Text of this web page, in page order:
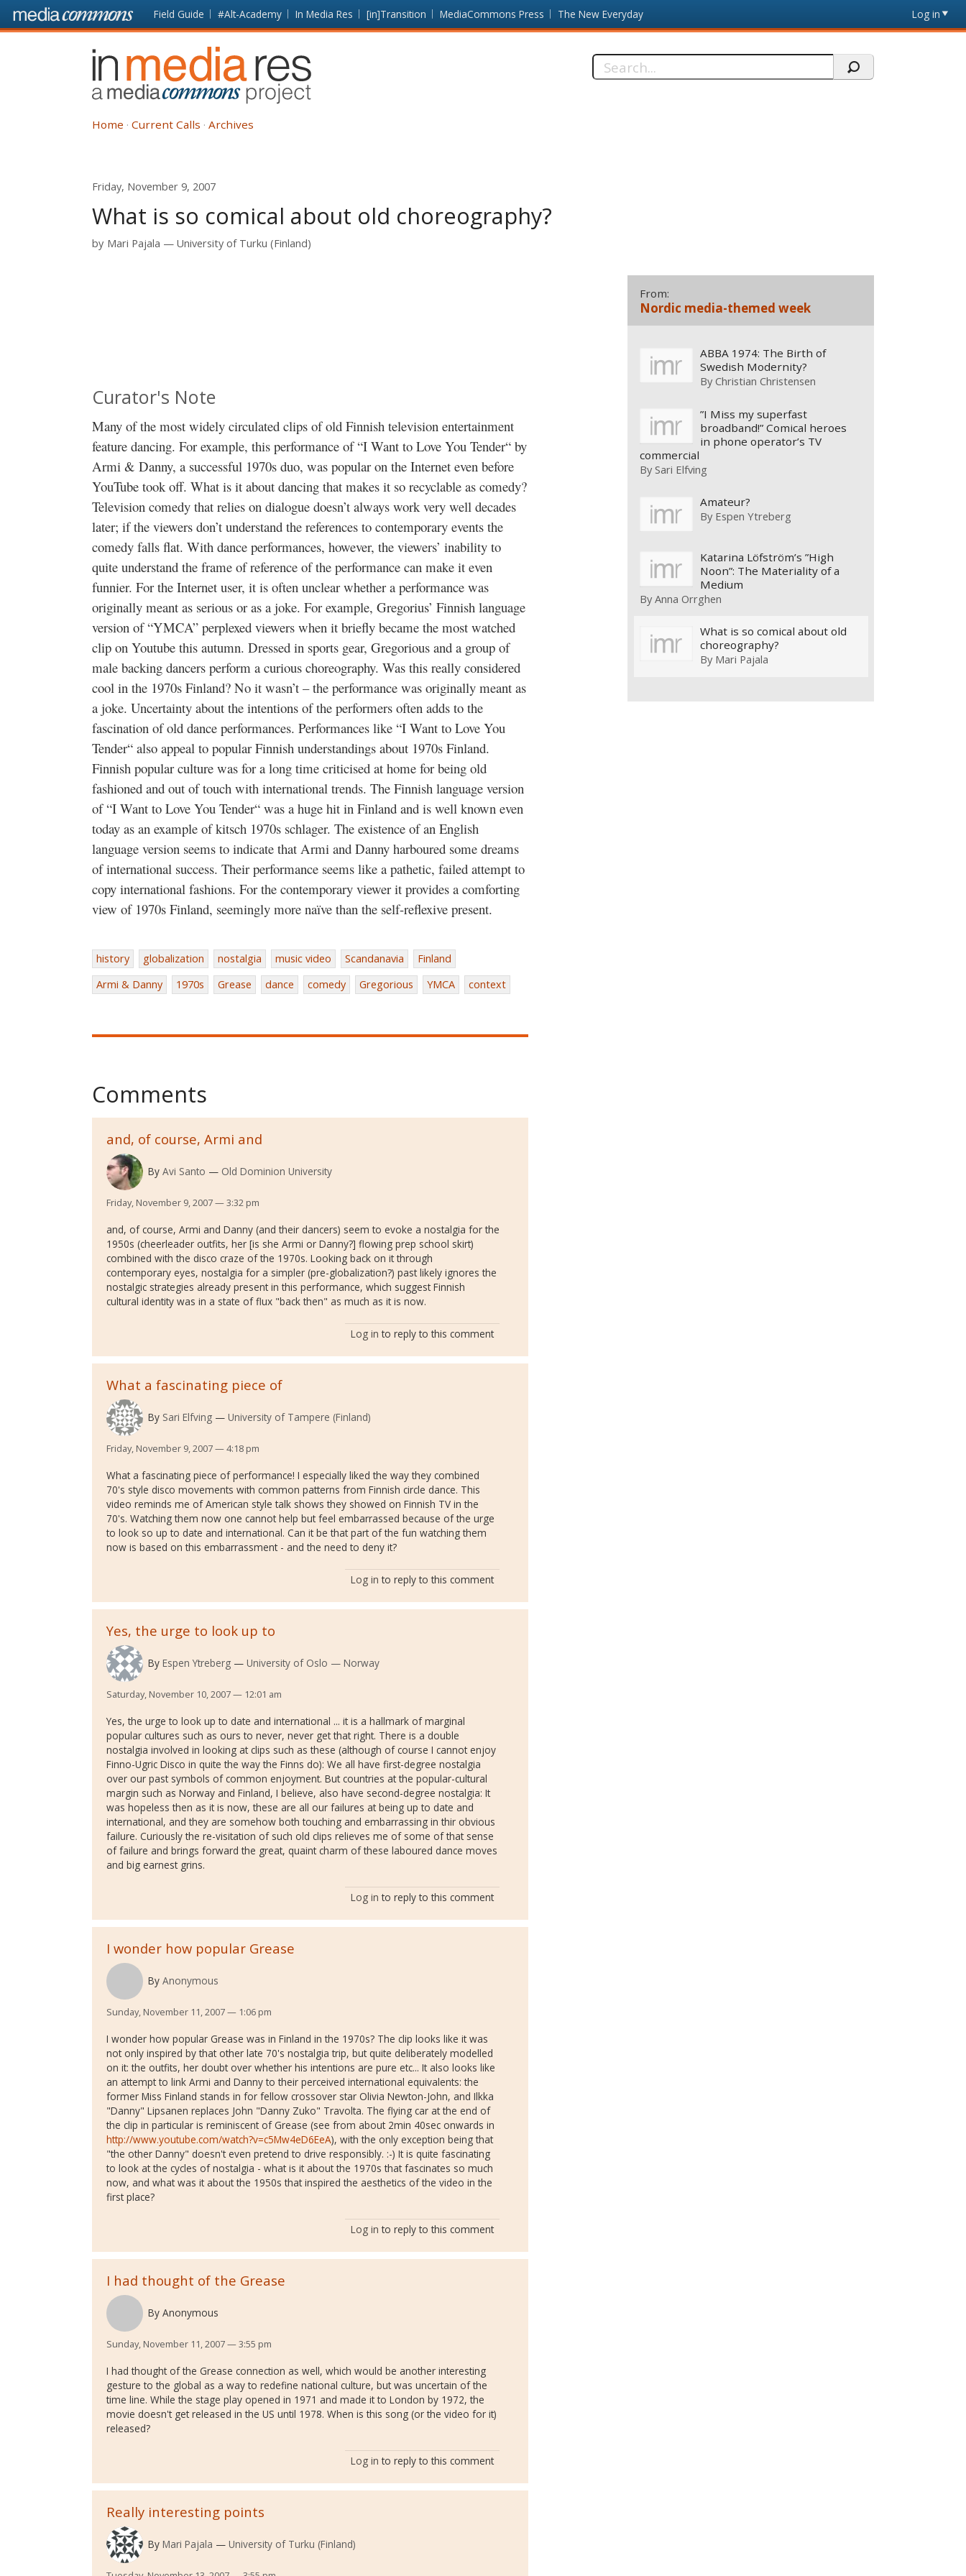
Skip to main content Front
page
Field Guide #Alt-Academy In Media Res [in]Transition MediaCommons Press The New Everyday Log in
In
Media
Res
Search
Home Current Calls Archives
Friday, November 9, 2007
What is so comical about old choreography?
by Mari Pajala University of Turku (Finland)
Curator's Note
Many of the most widely circulated clips of old Finnish television entertainment
feature dancing. For example, this performance of “I Want to Love You Tender“ by
Armi & Danny, a successful 1970s duo, was popular on the Internet even before
YouTube took off. What is it about dancing that makes it so recyclable as comedy?
Television comedy that relies on dialogue doesn’t always work very well decades
later; if the viewers don’t understand the references to contemporary events the
comedy falls flat. With dance performances, however, the viewers’ inability to
quite understand the frame of reference of the performance can make it even
funnier. For the Internet user, it is often unclear whether a performance was
originally meant as serious or as a joke. For example, Gregorius’ Finnish language
version of “YMCA” perplexed viewers when it briefly became the most watched
clip on Youtube this autumn. Dressed in sports gear, Gregorious and a group of
male backing dancers perform a curious choreography. Was this really considered
cool in the 1970s Finland? No it wasn’t – the performance was originally meant as
a joke. Uncertainty about the intentions of the performers often adds to the
fascination of old dance performances. Performances like “I Want to Love You
Tender“ also appeal to popular Finnish understandings about 1970s Finland.
Finnish popular culture was for a long time criticised at home for being old
fashioned and out of touch with international trends. The Finnish language version
of “I Want to Love You Tender“ was a huge hit in Finland and is well known even
today as an example of kitsch 1970s schlager. The existence of an English
language version seems to indicate that Armi and Danny harboured some dreams
of international success. Their performance seems like a pathetic, failed attempt to
copy international fashions. For the contemporary viewer it provides a comforting
view of 1970s Finland, seemingly more naïve than the self-reflexive present.
history globalization nostalgia music video Scandanavia
Finland
Armi & Danny
1970s Grease dance comedy Gregorious YMCA context
Comments
and, of course, Armi and
By Avi Santo Old Dominion University
Friday, November 9, 2007 — 3:32 pm
and, of course, Armi and Danny (and their dancers) seem to evoke a nostalgia for the
1950s (cheerleader outfits, her [is she Armi or Danny?] flowing prep school skirt)
combined with the disco craze of the 1970s. Looking back on it through
contemporary eyes, nostalgia for a simpler (pre-globalization?) past likely ignores the
nostalgic strategies already present in this performance, which suggest Finnish
cultural identity was in a state of flux "back then" as much as it is now.
Log in to reply to this comment
What a fascinating piece of
By Sari Elfving University of Tampere (Finland)
Friday, November 9, 2007 — 4:18 pm
What a fascinating piece of performance! I especially liked the way they combined
70's style disco movements with common patterns from Finnish circle dance. This
video reminds me of American style talk shows they showed on Finnish TV in the
70's. Watching them now one cannot help but feel embarrassed because of the urge
to look so up to date and international. Can it be that part of the fun watching them
now is based on this embarrassment - and the need to deny it?
Log in to reply to this comment
Yes, the urge to look up to
By Espen Ytreberg University of Oslo — Norway
Saturday, November 10, 2007 — 12:01 am
Yes, the urge to look up to date and international ... it is a hallmark of marginal
popular cultures such as ours to never, never get that right. There is a double
nostalgia involved in looking at clips such as these (although of course I cannot enjoy
Finno-Ugric Disco in quite the way the Finns do): We all have first-degree nostalgia
over our past symbols of common enjoyment. But countries at the popular-cultural
margin such as Norway and Finland, I believe, also have second-degree nostalgia: It
was hopeless then as it is now, these are all our failures at being up to date and
international, and they are somehow both touching and embarrassing in thir obvious
failure. Curiously the re-visitation of such old clips relieves me of some of that sense
of failure and brings forward the great, quaint charm of these laboured dance moves
and big earnest grins.
Log in to reply to this comment
I wonder how popular Grease
By Anonymous
Sunday, November 11, 2007 — 1:06 pm
I wonder how popular Grease was in Finland in the 1970s? The clip looks like it was
not only inspired by that other late 70's nostalgia trip, but quite deliberately modelled
on it: the outfits, her doubt over whether his intentions are pure etc... It also looks like
an attempt to link Armi and Danny to their perceived international equivalents: the
former Miss Finland stands in for fellow crossover star Olivia Newton-John, and Ilkka
"Danny" Lipsanen replaces John "Danny Zuko" Travolta. The flying car at the end of
the clip in particular is reminiscent of Grease (see from about 2min 40sec onwards in
http://www.youtube.com/watch?v=c5Mw4eD6EeA), with the only exception being that
"the other Danny" doesn't even pretend to drive responsibly. :-) It is quite fascinating
to look at the cycles of nostalgia - what is it about the 1970s that fascinates so much
now, and what was it about the 1950s that inspired the aesthetics of the video in the
first place?
Log in to reply to this comment
I had thought of the Grease
By Anonymous
Sunday, November 11, 2007 — 3:55 pm
I had thought of the Grease connection as well, which would be another interesting
gesture to the global as a way to redefine national culture, but was uncertain of the
time line. While the stage play opened in 1971 and made it to London by 1972, the
movie doesn't get released in the US until 1978. When is this song (or the video for it)
released?
Log in to reply to this comment
Really interesting points
By Mari Pajala University of Turku (Finland)
From:
Nordic media-themed week
ABBA 1974: The Birth of
Swedish Modernity?
ByChristian Christensen
”I Miss my superfast
broadband!” Comical heroes
in phone operator’s TV
commercial
BySari Elfving
Amateur?
By Espen Ytreberg
Katarina Löfström’s ”High
Noon”: The Materiality of a
Medium
ByAnna Orrghen
What is so comical about old
choreography?
By Mari Pajala